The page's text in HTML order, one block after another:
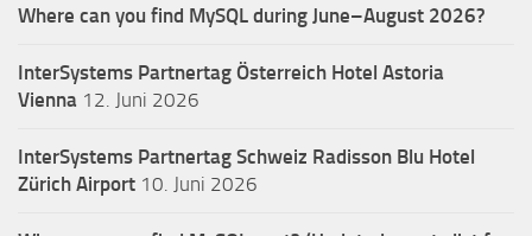
Where can you find MySQL during June–August 2026?
InterSystems Partnertag Österreich Hotel Astoria
Vienna 12. Juni 2026
InterSystems Partnertag Schweiz Radisson Blu Hotel
Zürich Airport 10. Juni 2026